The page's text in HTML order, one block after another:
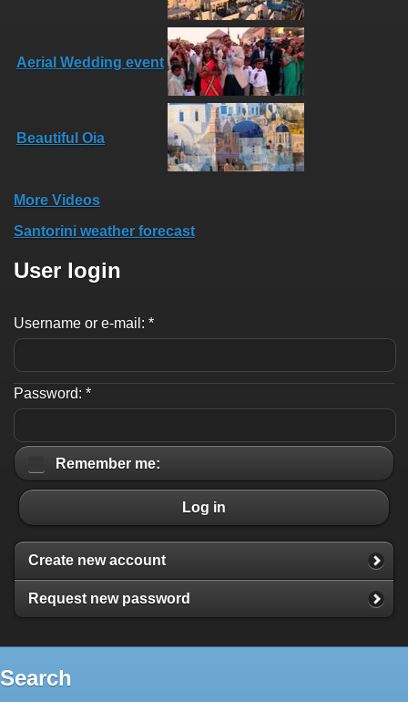
Aerial Wedding event
Beautiful Oia
More Videos
Santorini weather forecast
User login
Username or e-mail: *
Password: *
Remember me:
Log in
Create new account
Request new password
Search